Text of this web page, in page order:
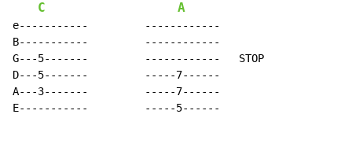
C A
e-----------         ------------
B-----------         ------------
G---5-------         ------------   STOP
D---5-------         -----7------
A---3-------         -----7------
E-----------         -----5------